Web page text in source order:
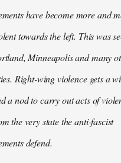
have become more and
towards the left. This was
Minneapolis and many
Right-wing violence gets a
a nod to carry out acts of
the very state the anti-fascist
defend.